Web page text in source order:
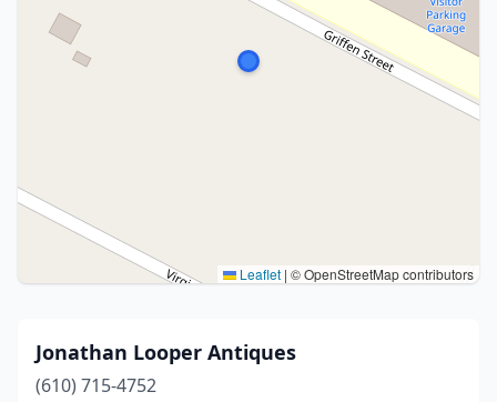
Leaflet | © OpenStreetMap contributors
Jonathan Looper Antiques
(610) 715-4752